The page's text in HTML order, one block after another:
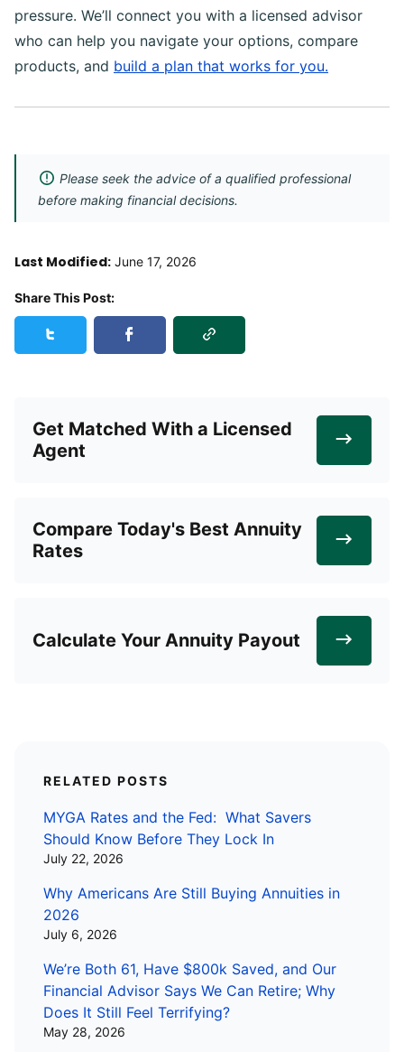
pressure. We’ll connect you with a licensed advisor
who can help you navigate your options, compare
products, and build a plan that works for you.
Please seek the advice of a qualified professional
before making financial decisions.
Last Modified: June 17, 2026
Share This Post:
Share this post on TwitterShare this post on Facebook
Copy Link
Get Matched With a Licensed
Agent
Compare Today's Best Annuity
Rates
Calculate Your Annuity Payout
RELATED POSTS
MYGA Rates and the Fed: What Savers
Should Know Before They Lock In
July 22, 2026
Why Americans Are Still Buying Annuities in
2026
July 6, 2026
We’re Both 61, Have $800k Saved, and Our
Financial Advisor Says We Can Retire; Why
Does It Still Feel Terrifying?
May 28, 2026